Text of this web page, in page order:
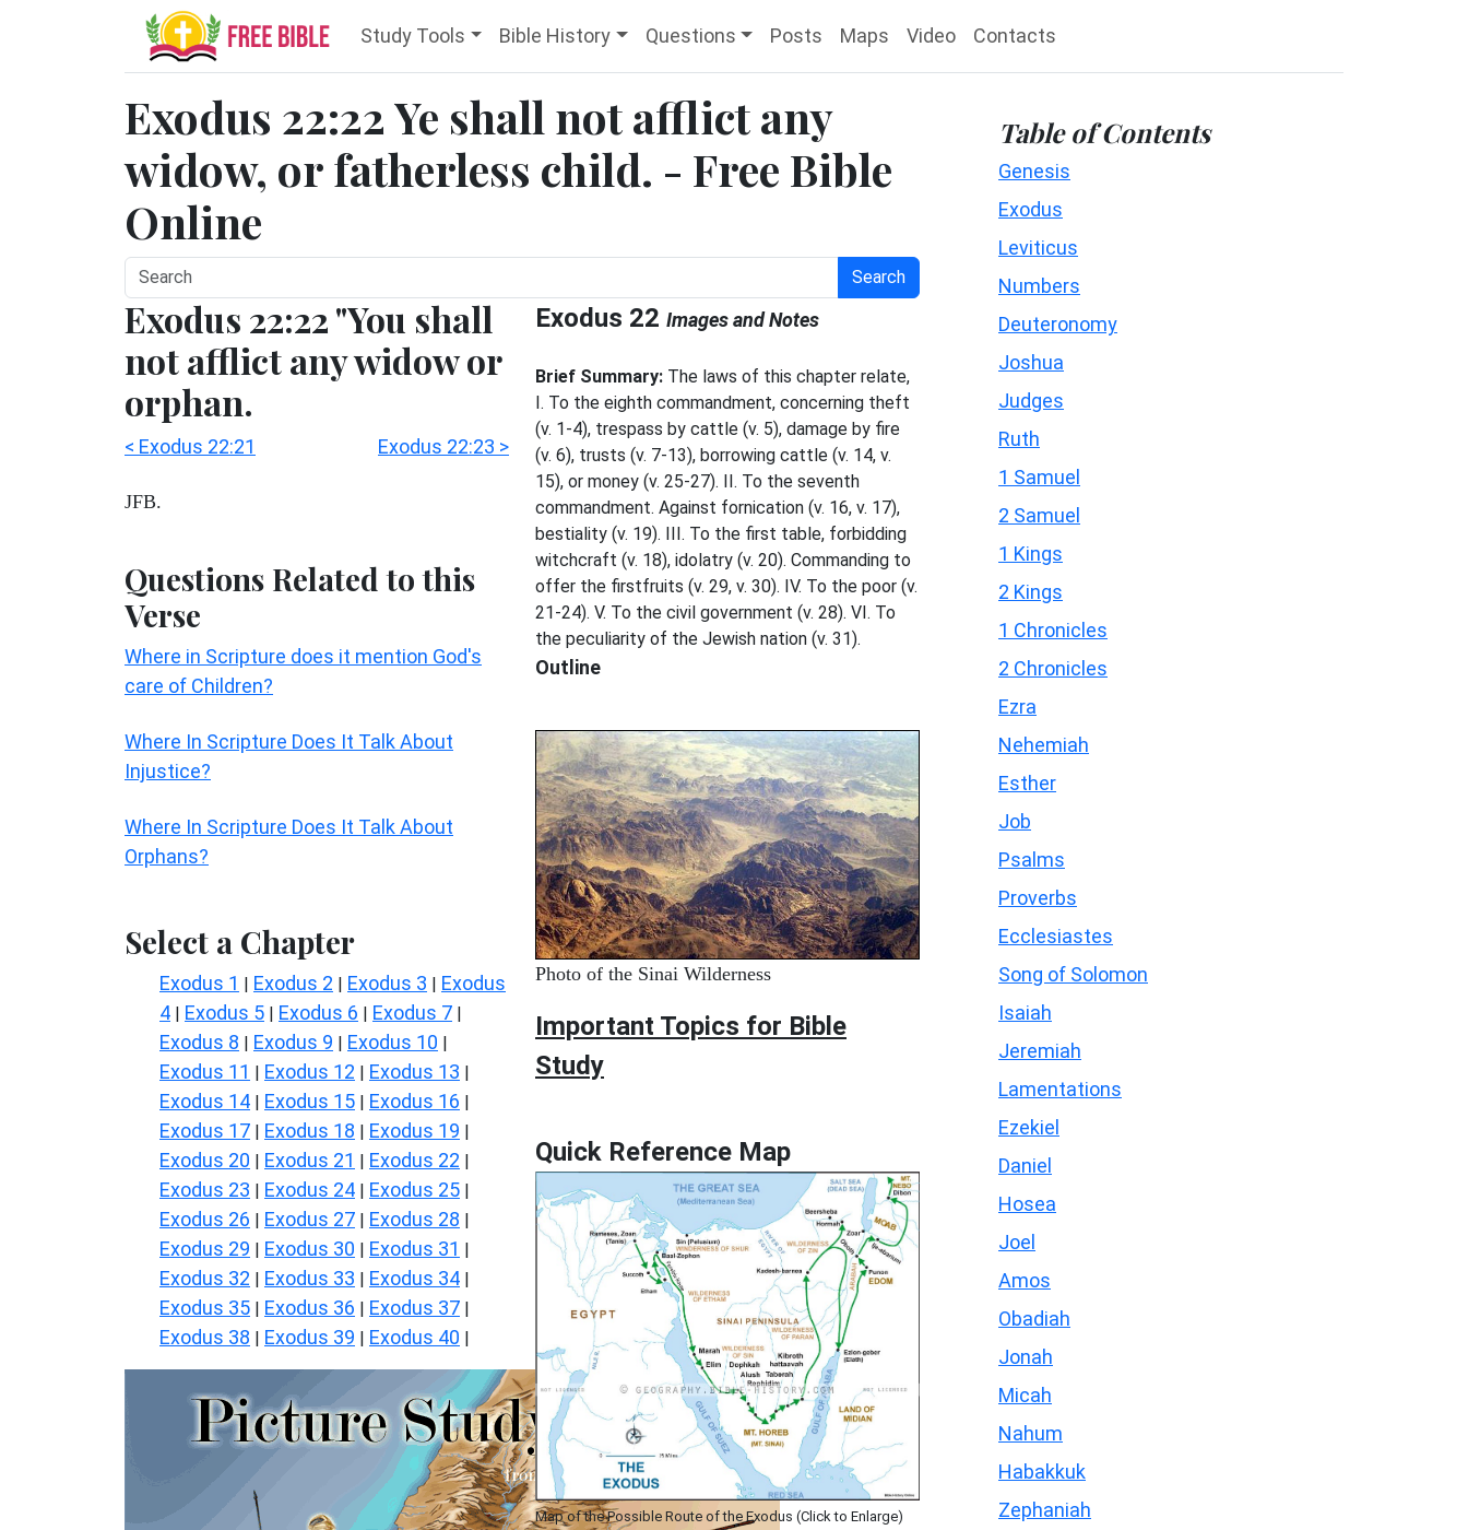
Study Tools Bible History Questions Posts Maps Video Contacts
Exodus 22:22 Ye shall not afflict any
widow, or fatherless child. - Free Bible
Online
Search
Exodus 22:22 "You shall
not afflict any widow or
orphan.
< Exodus 22:21 Exodus 22:23 >
JFB.
Questions Related to this
Verse
Where in Scripture does it mention God's
care of Children?
Where In Scripture Does It Talk About
Injustice?
Where In Scripture Does It Talk About
Orphans?
Select a Chapter
Exodus 1 | Exodus 2 | Exodus 3 | Exodus
4 | Exodus 5 | Exodus 6 | Exodus 7 |
Exodus 8 | Exodus 9 | Exodus 10 |
Exodus 11 | Exodus 12 | Exodus 13 |
Exodus 14 | Exodus 15 | Exodus 16 |
Exodus 17 | Exodus 18 | Exodus 19 |
Exodus 20 | Exodus 21 | Exodus 22 |
Exodus 23 | Exodus 24 | Exodus 25 |
Exodus 26 | Exodus 27 | Exodus 28 |
Exodus 29 | Exodus 30 | Exodus 31 |
Exodus 32 | Exodus 33 | Exodus 34 |
Exodus 35 | Exodus 36 | Exodus 37 |
Exodus 38 | Exodus 39 | Exodus 40 |
Exodus 22 Images and Notes
Brief Summary: The laws of this chapter relate,
I. To the eighth commandment, concerning theft
(v. 1-4), trespass by cattle (v. 5), damage by fire
(v. 6), trusts (v. 7-13), borrowing cattle (v. 14, v.
15), or money (v. 25-27). II. To the seventh
commandment. Against fornication (v. 16, v. 17),
bestiality (v. 19). III. To the first table, forbidding
witchcraft (v. 18), idolatry (v. 20). Commanding to
offer the firstfruits (v. 29, v. 30). IV. To the poor (v.
21-24). V. To the civil government (v. 28). VI. To
the peculiarity of the Jewish nation (v. 31).
Outline
Photo of the Sinai Wilderness
Important Topics for Bible
Study
Quick Reference Map
Map of the Possible Route of the Exodus (Click to Enlarge)
Table of Contents
Genesis
Exodus
Leviticus
Numbers
Deuteronomy
Joshua
Judges
Ruth
1 Samuel
2 Samuel
1 Kings
2 Kings
1 Chronicles
2 Chronicles
Ezra
Nehemiah
Esther
Job
Psalms
Proverbs
Ecclesiastes
Song of Solomon
Isaiah
Jeremiah
Lamentations
Ezekiel
Daniel
Hosea
Joel
Amos
Obadiah
Jonah
Micah
Nahum
Habakkuk
Zephaniah